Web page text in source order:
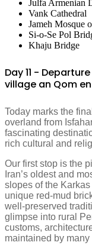
Julfa Armenian
Vank Cathedral
Jameh Mosque
Si-o-Se Pol
Khaju Bridge
Day 11 -
village an Qom
Today marks the
overland from
fascinating
rich cultural and
Our first stop is the
Iran’s oldest and
slopes of the
unique red-mud
well-preserved
glimpse into rural
customs,
maintained by many